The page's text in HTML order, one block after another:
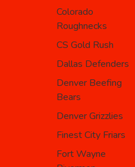
Colorado
Roughnecks
CS Gold Rush
Dallas Defenders
Denver Beefing
Bears
Denver Grizzlies
Finest City Friars
Fort Wayne